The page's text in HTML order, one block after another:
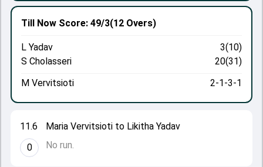
11.6
0
Maria Vervitsioti to Likitha Yadav
No run.
Till Now Score: 49/3(12 Overs)
L Yadav
3(10)
S Cholasseri
20(31)
M Vervitsioti
2-1-3-1